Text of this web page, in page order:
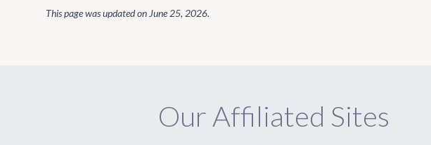
This page was updated on June 25, 2026.
Our Affiliated Sites